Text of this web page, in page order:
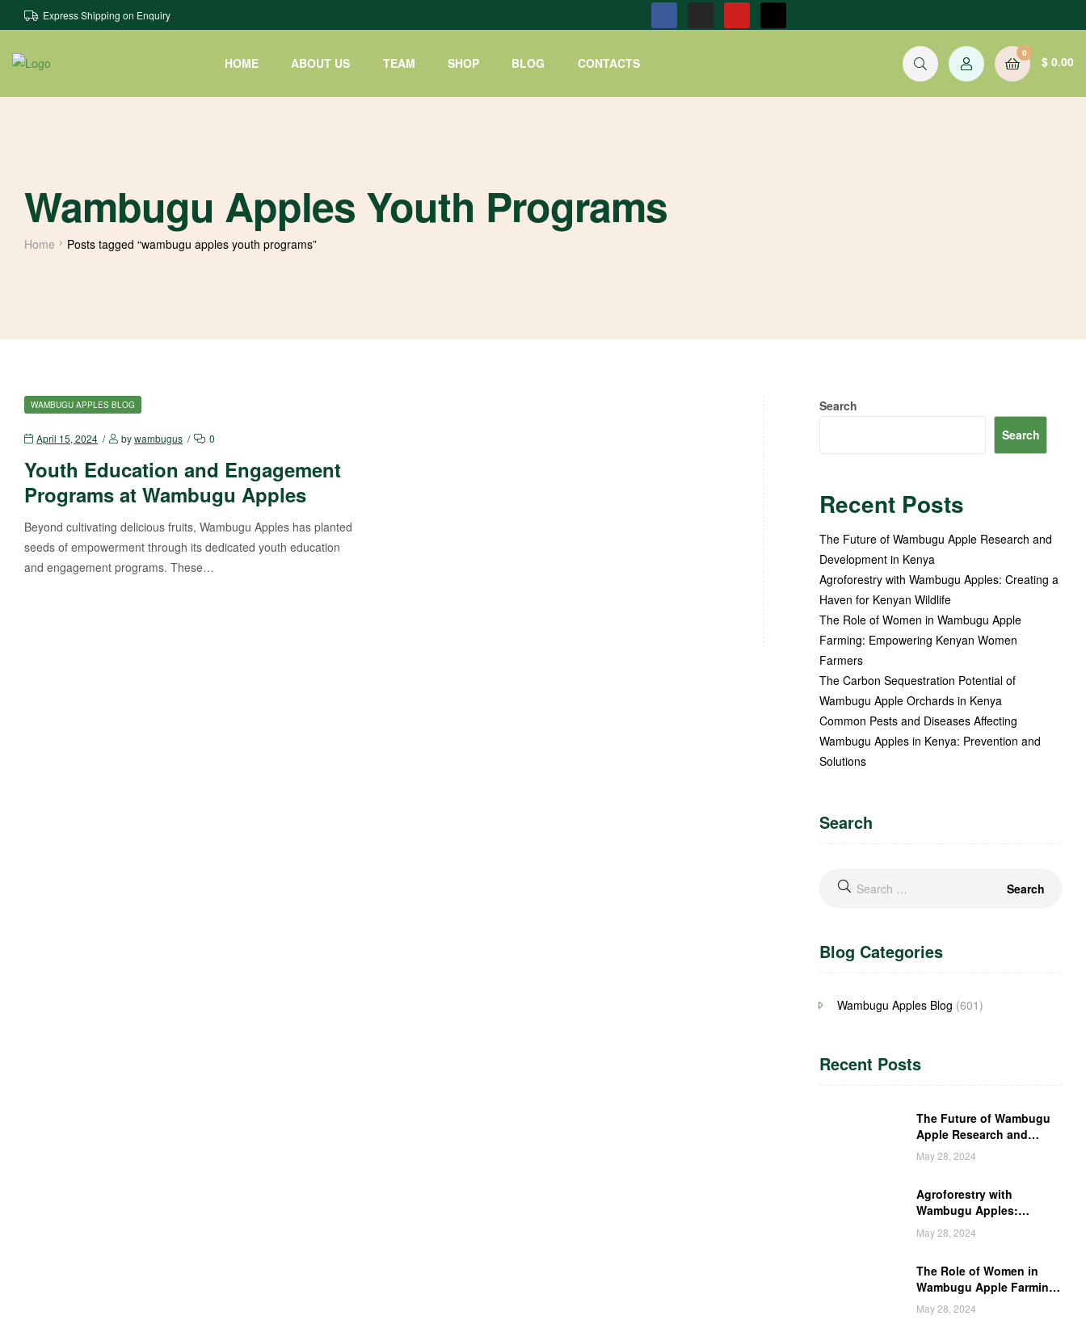
Express Shipping on Enquiry
HOME ABOUT US TEAM SHOP BLOG CONTACTS
0
$ 0.00
Wambugu Apples Youth Programs
Home Posts tagged “wambugu apples youth programs”
WAMBUGU APPLES BLOG
April 15, 2024 bywambugus 0
Youth Education and Engagement
Programs at Wambugu Apples
Beyond cultivating delicious fruits, Wambugu Apples has planted
seeds of empowerment through its dedicated youth education
and engagement programs. These…
Search
Search
Recent Posts
The Future of Wambugu Apple Research and
Development in Kenya
Agroforestry with Wambugu Apples: Creating a
Haven for Kenyan Wildlife
The Role of Women in Wambugu Apple
Farming: Empowering Kenyan Women
Farmers
The Carbon Sequestration Potential of
Wambugu Apple Orchards in Kenya
Common Pests and Diseases Affecting
Wambugu Apples in Kenya: Prevention and
Solutions
Search
Blog Categories
Wambugu Apples Blog (601)
Recent Posts
The Future of Wambugu
Apple Research and
Development in Kenya
May 28, 2024
Agroforestry with
Wambugu Apples:
Creating a Haven for
Kenyan Wildlife
May 28, 2024
The Role of Women in
Wambugu Apple Farming:
Empowering Kenyan
Women Farmers
May 28, 2024